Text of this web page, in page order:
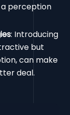
perception
: Introducing
but
can make
deal.